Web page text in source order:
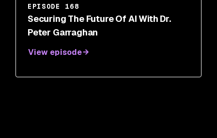
EPISODE 168
Securing The Future Of AI With Dr.
Peter Garraghan
View episode